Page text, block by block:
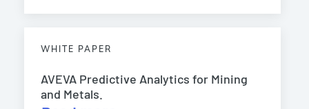
WHITE PAPER
AVEVA Predictive Analytics for Mining
and Metals.